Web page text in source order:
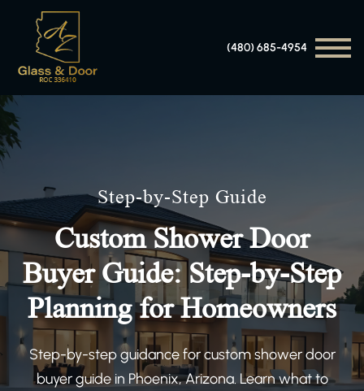
(480) 685-4954
Step-by-Step Guide
Custom Shower Door
Buyer Guide: Step-by-Step
Planning for Homeowners
Step-by-step guidance for custom shower door
buyer guide in Phoenix, Arizona. Learn what to